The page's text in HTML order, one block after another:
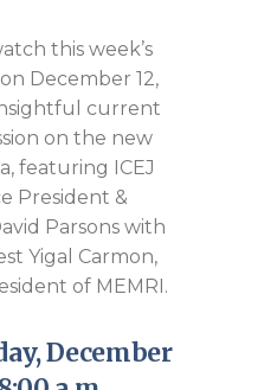
this week’s
December 12,
current
on the new
featuring ICEJ
President &
Parsons with
Yigal Carmon,
of MEMRI.
December